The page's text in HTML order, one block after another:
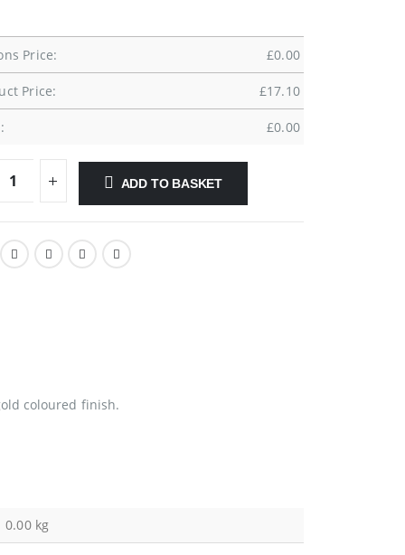
Price: £0.00
Price: £17.10
£0.00
ADD TO BASKET
coloured finish.
0.00 kg